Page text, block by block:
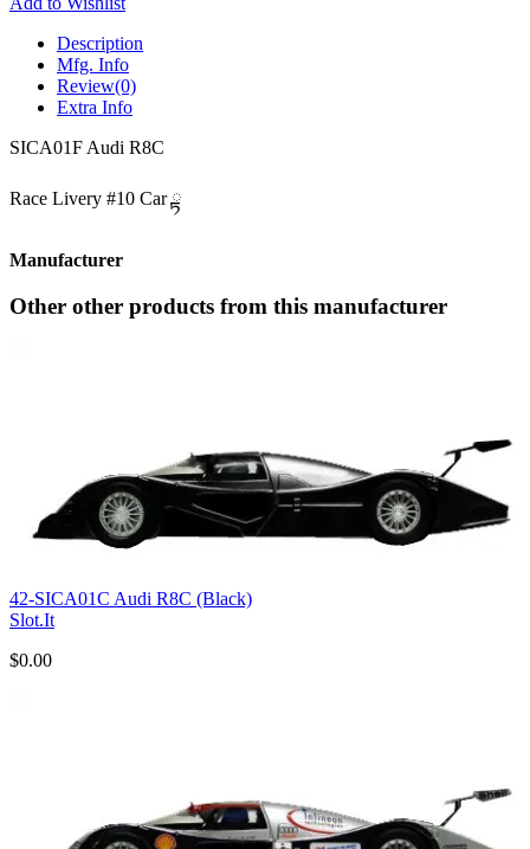
Description
Mfg. Info
Review(0)
Extra Info
SICA01F Audi R8C
Race Livery #10 Car ྟ
Manufacturer
Other other products from this manufacturer
42-SICA01C Audi R8C (Black)
Slot.It
$0.00